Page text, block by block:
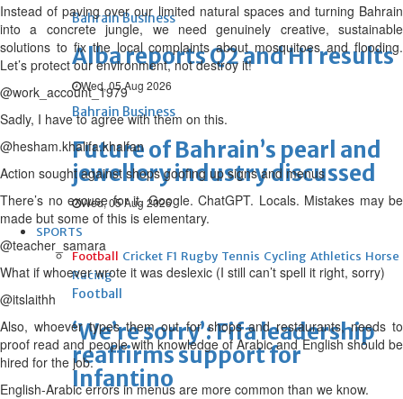
Bahrain Business
Alba reports Q2 and H1 results
Wed, 05 Aug 2026
Bahrain Business
Future of Bahrain’s pearl and
jewellery industry discussed
Wed, 05 Aug 2026
SPORTS
Football Cricket F1 Rugby Tennis Cycling Athletics Horse
Racing
Football
‘We’re sorry’: Fifa leadership
reaffirms support for
Infantino
Instead of paving over our limited natural spaces and turning Bahrain
into a concrete jungle, we need genuinely creative, sustainable
solutions to fix the local complaints about mosquitoes and flooding.
Let’s protect our environment, not destroy it!
@work_account_1979
Sadly, I have to agree with them on this.
@hesham.khalifa.khalfan
Action sought against shops goofing up signs and menus
There’s no excuse for it. Google. ChatGPT. Locals. Mistakes may be
made but some of this is elementary.
@teacher_samara
What if whoever wrote it was deslexic (I still can’t spell it right, sorry)
@itslaithh
Also, whoever types them out for shops and restaurants, needs to
proof read and people with knowledge of Arabic and English should be
hired for the job.
English-Arabic errors in menus are more common than we know.